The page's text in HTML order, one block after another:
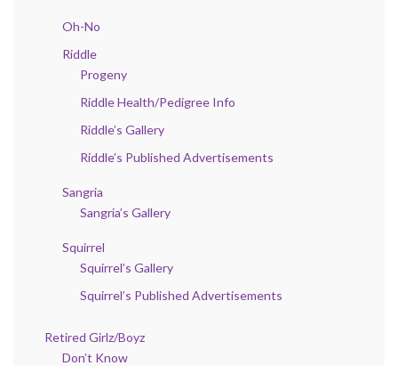
Oh-No
Riddle
Progeny
Riddle Health/Pedigree Info
Riddle’s Gallery
Riddle’s Published Advertisements
Sangria
Sangria’s Gallery
Squirrel
Squirrel’s Gallery
Squirrel’s Published Advertisements
Retired Girlz/Boyz
Don’t Know